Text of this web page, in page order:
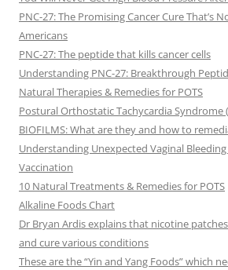
PNC-27: The Promising Cancer Cure That’s
Americans
PNC-27: The peptide that kills cancer cells
Understanding PNC-27: Breakthrough
Natural Therapies & Remedies for POTS
Postural Orthostatic Tachycardia Syndrome
BIOFILMS: What are they and how to
Understanding Unexpected Vaginal
Vaccination
10 Natural Treatments & Remedies for POTS
Alkaline Foods Chart
Dr Bryan Ardis explains that nicotine
and cure various conditions
These are the “Yin and Yang Foods” which